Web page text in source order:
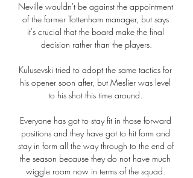
Neville wouldn't be against the appointment
of the former Tottenham manager, but says
it's crucial that the board make the final
decision rather than the players.
Kulusevski tried to adopt the same tactics for
his opener soon after, but Meslier was level
to his shot this time around.
Everyone has got to stay fit in those forward
positions and they have got to hit form and
stay in form all the way through to the end of
the season because they do not have much
wiggle room now in terms of the squad.